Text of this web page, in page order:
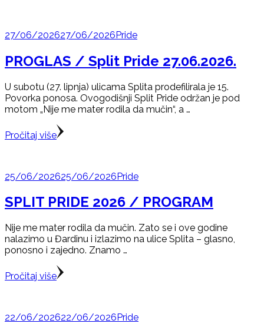
27/06/202627/06/2026Pride
PROGLAS / Split Pride 27.06.2026.
U subotu (27. lipnja) ulicama Splita prodefilirala je 15.
Povorka ponosa. Ovogodišnji Split Pride održan je pod
motom „Nije me mater rodila da mučin“, a …
Pročitaj više
25/06/202625/06/2026Pride
SPLIT PRIDE 2026 / PROGRAM
Nije me mater rodila da mučin. Zato se i ove godine
nalazimo u Đardinu i izlazimo na ulice Splita – glasno,
ponosno i zajedno. Znamo …
Pročitaj više
22/06/202622/06/2026 Pride